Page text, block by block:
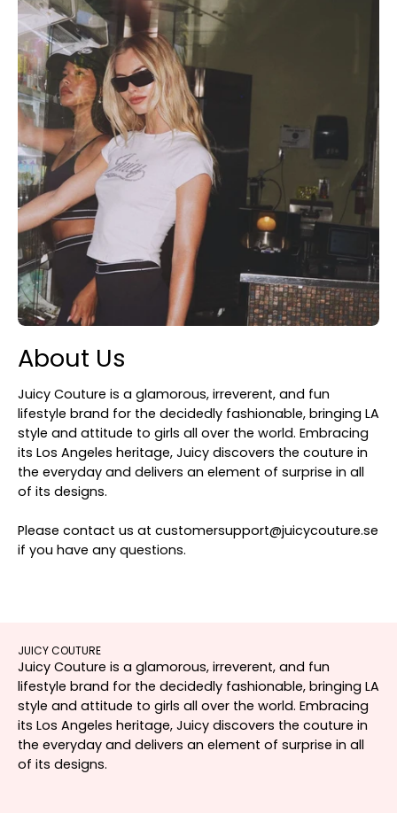
About Us
Juicy Couture is a glamorous, irreverent, and fun
lifestyle brand for the decidedly fashionable, bringing LA
style and attitude to girls all over the world. Embracing
its Los Angeles heritage, Juicy discovers the couture in
the everyday and delivers an element of surprise in all
of its designs.
Please contact us at customersupport@juicycouture.se
if you have any questions.
JUICY COUTURE
Juicy Couture is a glamorous, irreverent, and fun
lifestyle brand for the decidedly fashionable, bringing LA
style and attitude to girls all over the world. Embracing
its Los Angeles heritage, Juicy discovers the couture in
the everyday and delivers an element of surprise in all
of its designs.